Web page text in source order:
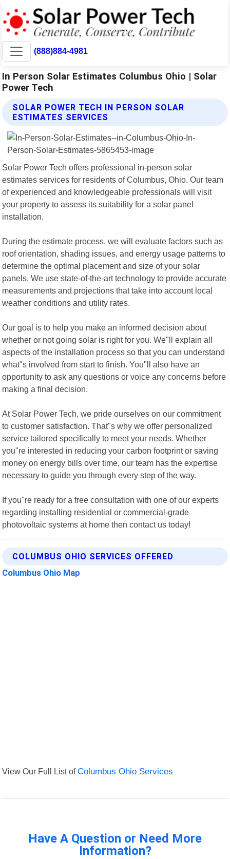
(888)884-4981
In Person Solar Estimates Columbus Ohio | Solar
Power Tech
SOLAR POWER TECH IN PERSON SOLAR
ESTIMATES SERVICES
Solar Power Tech offers professional in-person solar
estimates services for residents of Columbus, Ohio. Our team
of experienced and knowledgeable professionals will visit
your property to assess its suitability for a solar panel
installation.
During the estimate process, we will evaluate factors such as
roof orientation, shading issues, and energy usage patterns to
determine the optimal placement and size of your solar
panels. We use state-of-the-art technology to provide accurate
measurements and projections that take into account local
weather conditions and utility rates.
Our goal is to help you make an informed decision about
whether or not going solar is right for you. We"ll explain all
aspects of the installation process so that you can understand
what"s involved from start to finish. You"ll also have an
opportunity to ask any questions or voice any concerns before
making a final decision.
At Solar Power Tech, we pride ourselves on our commitment
to customer satisfaction. That"s why we offer personalized
service tailored specifically to meet your needs. Whether
you"re interested in reducing your carbon footprint or saving
money on energy bills over time, our team has the expertise
necessary to guide you through every step of the way.
If you"re ready for a free consultation with one of our experts
regarding installing residential or commercial-grade
photovoltaic systems at home then contact us today!
COLUMBUS OHIO SERVICES OFFERED
Columbus Ohio Map
View Our Full List ofColumbus Ohio Services
Have A Question or Need More
Information?